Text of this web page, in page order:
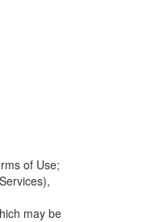
of Use;
may be